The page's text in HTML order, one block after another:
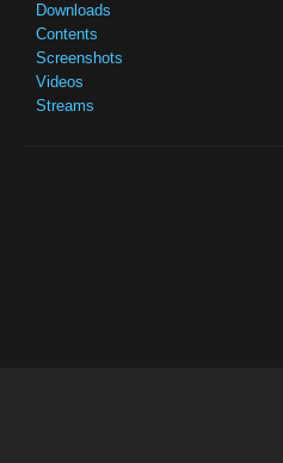
Downloads
Contents
Screenshots
Videos
Streams